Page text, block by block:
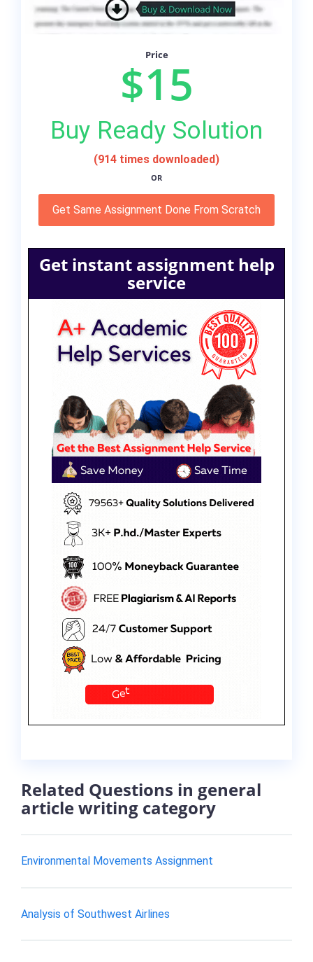
Price
$15
Buy Ready Solution
(914 times downloaded)
OR
Get Same Assignment Done From Scratch
Get instant assignment help
service
Related Questions in general
article writing category
Environmental Movements Assignment
Analysis of Southwest Airlines